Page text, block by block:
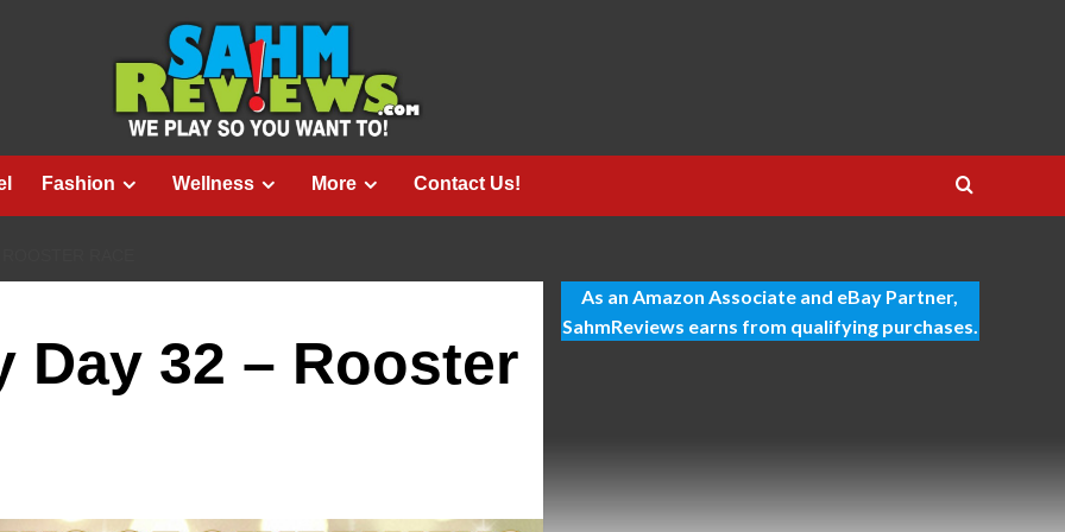
Fashion Wellness More Contact Us!
Day 32 – Rooster
As an Amazon Associate and eBay Partner,
SahmReviews earns from qualifying purchases.